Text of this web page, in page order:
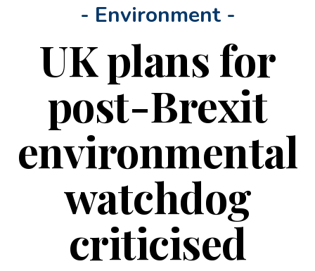
- Environment -
UK plans for
post-Brexit
environmental
watchdog
criticised